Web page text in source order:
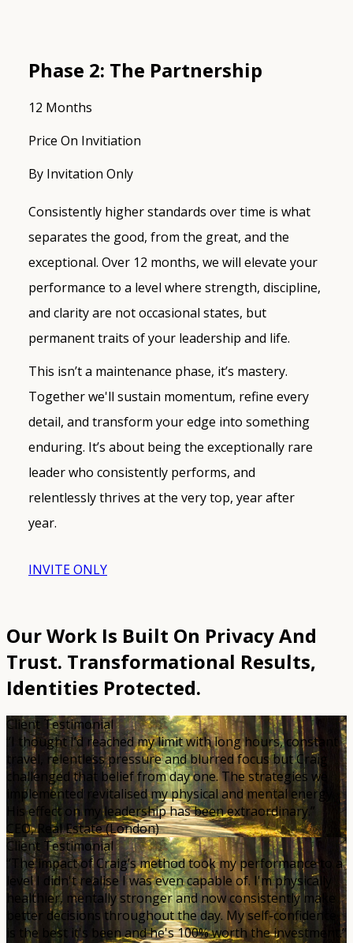
Phase 2: The Partnership
12 Months
Price On Invitiation
By Invitation Only
Consistently higher standards over time is what
separates the good, from the great, and the
exceptional. Over 12 months, we will elevate your
performance to a level where strength, discipline,
and clarity are not occasional states, but
permanent traits of your leadership and life.
This isn’t a maintenance phase, it’s mastery.
Together we'll sustain momentum, refine every
detail, and transform your edge into something
enduring. It’s about being the exceptionally rare
leader who consistently performs, and
relentlessly thrives at the very top, year after
year.
INVITE ONLY
Our Work Is Built On Privacy And
Trust. Transformational Results,
Identities Protected.
Client Testimonial
“I thought I’d reached my limit with long hours, constant
travel, relentless pressure and blurred focus but Craig
challenged that belief from day one. The strategies we
implemented revitalised my physical and mental energy.
His effect on my leadership has been extraordinary.”
CEO, Real Estate (London)
Client Testimonial
“The impact of Craig’s method took my performance to a
level I didn't realise I was even capable of. I'm physically
healthier, mentally stronger and now consistently make
better decisions throughout the day. My self-confidence
is the best it's been and he's 100% worth the investment.”